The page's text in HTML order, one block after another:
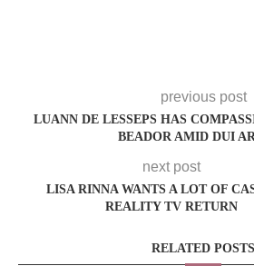
previous post
LUANN DE LESSEPS HAS
BEADOR AMID DUI
next post
LISA RINNA WANTS A LOT OF
REALITY TV RETURN
RELATED POSTS